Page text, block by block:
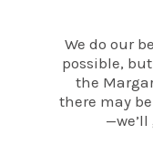
We do our
possible,
the
there may